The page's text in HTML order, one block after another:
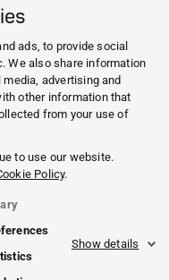
ads, to provide social
We also share information
advertising and
other information that
from your use of
to use our website.
Policy.
Show details